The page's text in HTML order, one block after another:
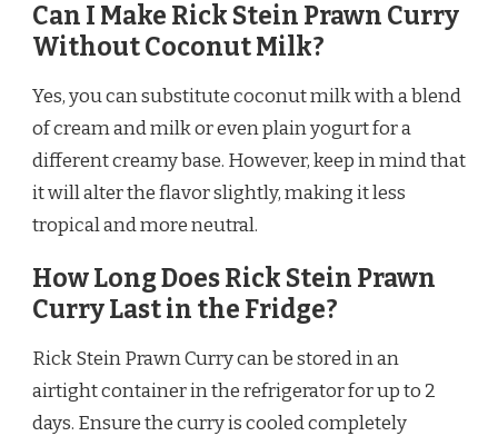
Can I Make Rick Stein Prawn Curry
Without Coconut Milk?
Yes, you can substitute coconut milk with a blend
of cream and milk or even plain yogurt for a
different creamy base. However, keep in mind that
it will alter the flavor slightly, making it less
tropical and more neutral.
How Long Does Rick Stein Prawn
Curry Last in the Fridge?
Rick Stein Prawn Curry can be stored in an
airtight container in the refrigerator for up to 2
days. Ensure the curry is cooled completely